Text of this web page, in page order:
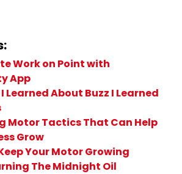
Work on Point with
App
Learned About Buzz I Learned
Motor Tactics That Can Help
Grow
Your Motor Growing
The Midnight Oil